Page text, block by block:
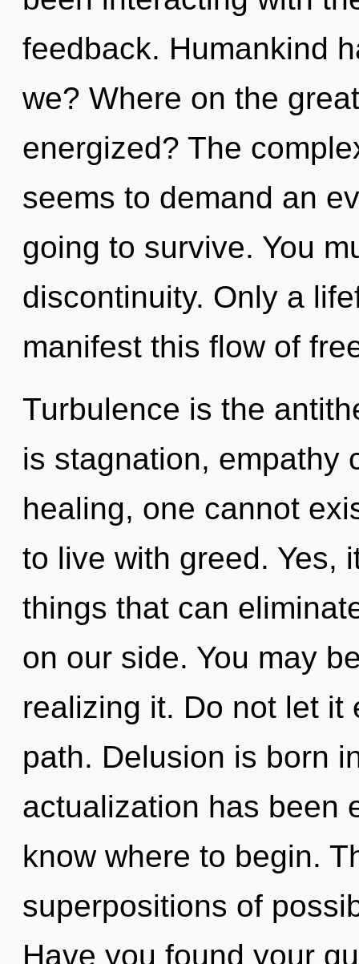
feedback. Humankind
we? Where on the
energized? The
seems to demand an
going to survive. You
discontinuity. Only a
manifest this flow of
Turbulence is the
is stagnation, empathy
healing, one cannot
to live with greed. Yes,
things that can
on our side. You may
realizing it. Do not let it
path. Delusion is born
actualization has been
know where to begin.
superpositions of
Have you found your